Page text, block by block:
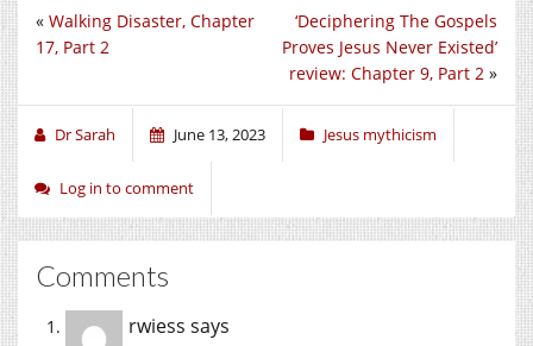
‘Deciphering The Gospels
Proves Jesus Never Existed’
review: Chapter 9, Part 2 »
« Walking Disaster, Chapter
17, Part 2
Dr Sarah June 13, 2023 Jesus mythicism
Log in to comment
Comments
rwiess says